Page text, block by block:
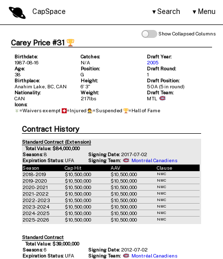
CapSpace Search Menu
Show Collapsed Columns
Carey Price #31
Birthdate:
1987-08-16
Catches:
N/A
Draft Year:
2005
Age:
38
Position:
G
Draft Round:
1
Birthplace:
Anahim Lake, BC, CAN
Height:
6' 3"
Draft Position:
5 OA (5 in round)
Nationality:
CAN
Weight:
217lbs
Draft Team:
MTL
Icons:
=Waivers exempt
=Injured =Suspended =Hall of Fame
Contract History
Standard Contract (Extension)
Total Value: $84,000,000
Seasons:8 Signing Date: 2017-07-02
Expiration Status: UFA Signing Team:
Montréal Canadiens
Season
Cap Hit AAV
Clause
2018-2019
$10,500,000 $10,500,000 NMC
2019-2020 $10,500,000 $10,500,000 NMC
2020-2021 $10,500,000 $10,500,000 NMC
2021-2022 $10,500,000 $10,500,000 NMC
2022-2023 $10,500,000 $10,500,000 NMC
2023-2024 $10,500,000 $10,500,000 NMC
2024-2025 $10,500,000 $10,500,000 NMC
2025-2026 $10,500,000 $10,500,000 NMC
Standard Contract
Total Value: $39,000,000
Seasons:6 Signing Date: 2012-07-02
Expiration Status: UFA Signing Team:
Montréal Canadiens